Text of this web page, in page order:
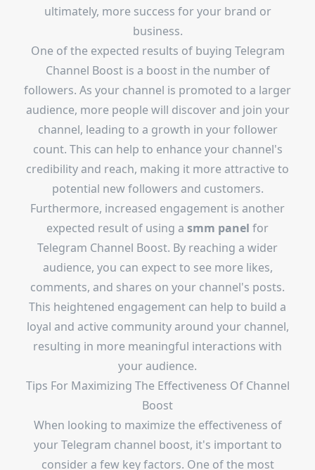
ultimately, more success for your brand or
business.
One of the expected results of buying Telegram
Channel Boost is a boost in the number of
followers. As your channel is promoted to a larger
audience, more people will discover and join your
channel, leading to a growth in your follower
count. This can help to enhance your channel's
credibility and reach, making it more attractive to
potential new followers and customers.
Furthermore, increased engagement is another
expected result of using a smm panel for
Telegram Channel Boost. By reaching a wider
audience, you can expect to see more likes,
comments, and shares on your channel's posts.
This heightened engagement can help to build a
loyal and active community around your channel,
resulting in more meaningful interactions with
your audience.
Tips For Maximizing The Effectiveness Of Channel
Boost
When looking to maximize the effectiveness of
your Telegram channel boost, it's important to
consider a few key factors. One of the most